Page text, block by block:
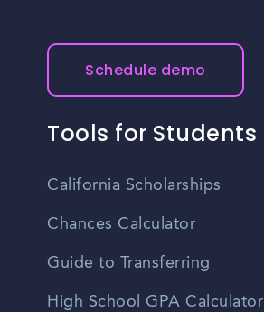
Schedule demo
Tools for Students
California Scholarships
Chances Calculator
Guide to Transferring
High School GPA Calculator